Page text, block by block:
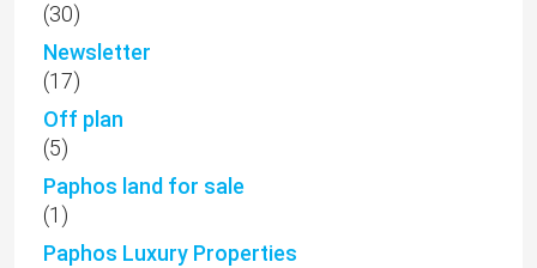
(30)
Newsletter
(17)
Off plan
(5)
Paphos land for sale
(1)
Paphos Luxury Properties